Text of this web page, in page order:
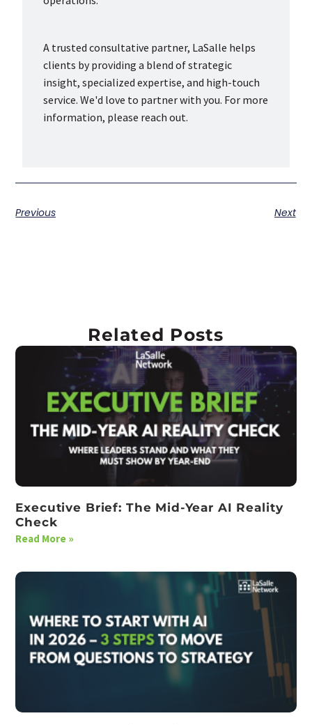
A trusted consultative partner, LaSalle helps
clients by providing a blend of strategic
insight, specialized expertise, and high-touch
service. We'd love to partner with you. For more
information, please reach out.
Previous Next
Related Posts
Executive Brief: The Mid-Year AI Reality
Check
Read More »